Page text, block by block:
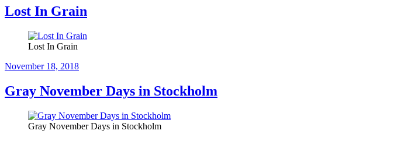
Lost In Grain
Lost In Grain
Posted
November 18, 2018
Gray November Days in Stockholm
Gray November Days in Stockholm